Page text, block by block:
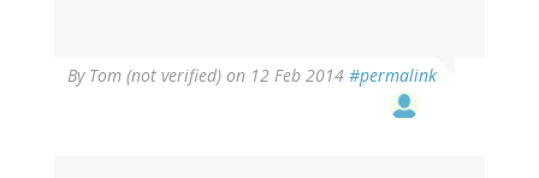
By Tom (not verified) on 12 Feb 2014 #permalink